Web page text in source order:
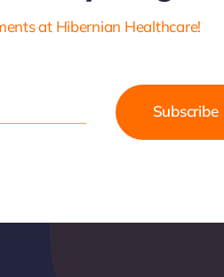
at Hibernian Healthcare!
Subscribe